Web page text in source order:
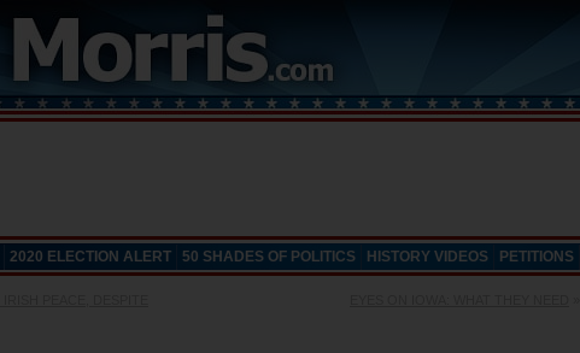
2020 ELECTION ALERT 50 SHADES OF POLITICS HISTORY VIDEOS PETITIONS